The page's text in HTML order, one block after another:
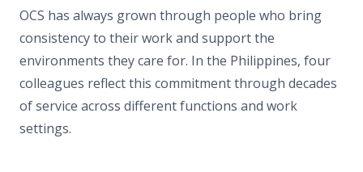
OCS has always grown through people who bring
consistency to their work and support the
environments they care for. In the Philippines, four
colleagues reflect this commitment through decades
of service across different functions and work
settings.